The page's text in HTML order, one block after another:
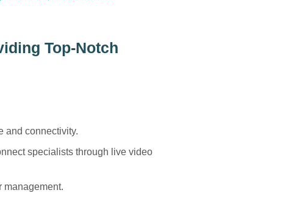
Top-Notch
and connectivity.
specialists through live video
management.